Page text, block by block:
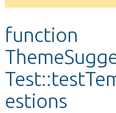
message
function
estions